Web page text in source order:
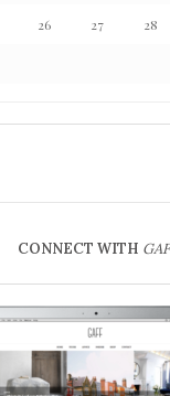
26 27 28
CONNECT WITH